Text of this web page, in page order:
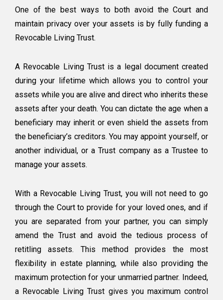
One of the best ways to both avoid the Court and
maintain privacy over your assets is by fully funding a
Revocable Living Trust.
A Revocable Living Trust is a legal document created
during your lifetime which allows you to control your
assets while you are alive and direct who inherits these
assets after your death. You can dictate the age when a
beneficiary may inherit or even shield the assets from
the beneficiary’s creditors. You may appoint yourself, or
another individual, or a Trust company as a Trustee to
manage your assets.
With a Revocable Living Trust, you will not need to go
through the Court to provide for your loved ones, and if
you are separated from your partner, you can simply
amend the Trust and avoid the tedious process of
retitling assets. This method provides the most
flexibility in estate planning, while also providing the
maximum protection for your unmarried partner. Indeed,
a Revocable Living Trust gives you maximum control